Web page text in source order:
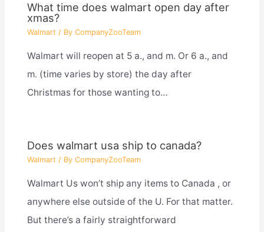
What time does walmart open day after
xmas?
Walmart / By CompanyZooTeam
Walmart will reopen at 5 a., and m. Or 6 a., and
m. (time varies by store) the day after
Christmas for those wanting to…
Does walmart usa ship to canada?
Walmart / By CompanyZooTeam
Walmart Us won’t ship any items to Canada , or
anywhere else outside of the U. For that matter.
But there’s a fairly straightforward